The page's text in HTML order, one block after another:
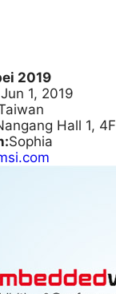
2019
1, 2019
Hall 1, 4F
Sophia